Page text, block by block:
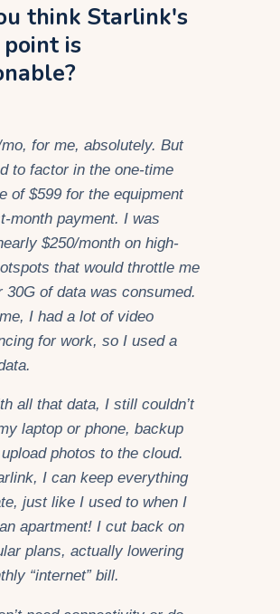
think Starlink's
is
for me, absolutely. But
to factor in the one-time
of $599 for the equipment
month payment. I was
$250/month on high-
that would throttle me
30G of data was consumed.
I had a lot of video
for work, so I used a
all that data, I still couldn’t
laptop or phone, backup
photos to the cloud.
I can keep everything
just like I used to when I
apartment! I cut back on
plans, actually lowering
“internet” bill.